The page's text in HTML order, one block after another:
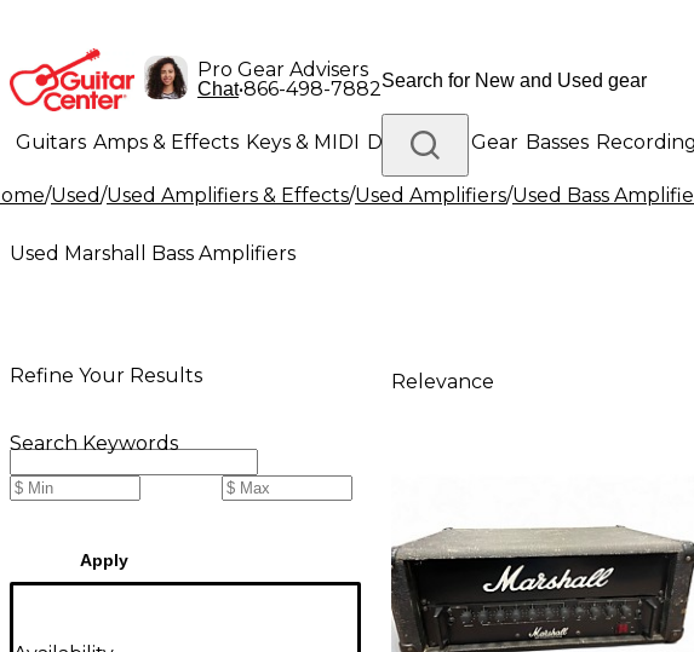
Pro Gear Advisers
Chat•866-498-7882
Guitars Amps & Effects Keys & MIDI Drums DJ Gear Basses Recording
Lighting Band & Orchestra Platinum Gear
/Used/Used Amplifiers & Effects/Used Amplifiers/Used Bass
Used Marshall Bass Amplifiers
Refine Your Results
Search Keywords
Apply
Relevance